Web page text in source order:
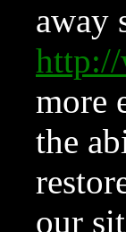
away
more
the
our